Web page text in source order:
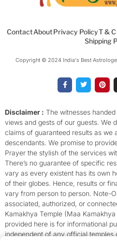
ContactAboutPrivacy PolicyT & C
Shipping
Copyright © 2024 India's Best
a
c
o
o
k
-
f
w
i
e
r
i
n
r
e
s
t
Disclaimer : The witnesses
views and gests of our guests. We
claims of guaranteed results as we
descendants. We promise to
Prayer the stylish of the services
There’s no guarantee of specific
vary as every existent has its own
of their globes. Hence, results or
vary from person to person. Note-
associated, authorized, or
Kamakhya Temple (Maa
provided here is for informational
independent of any official temples